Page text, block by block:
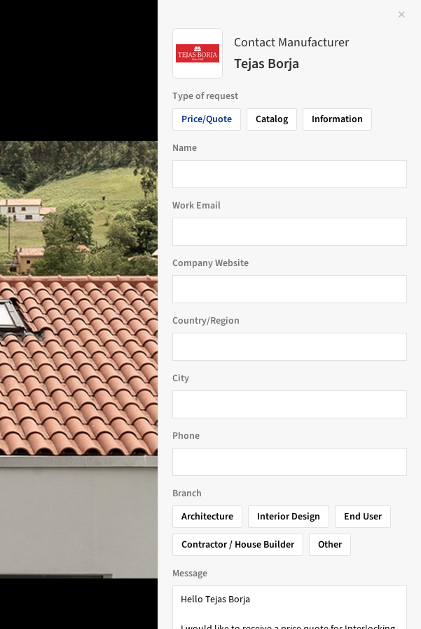
✕
Contact Manufacturer
Tejas Borja
Type of request
Price/Quote
Catalog Information
Name
Work Email
Company Website
Country/Region
City
Phone
Branch
Architecture
Interior Design
End User
Contractor / House Builder
Other
Message